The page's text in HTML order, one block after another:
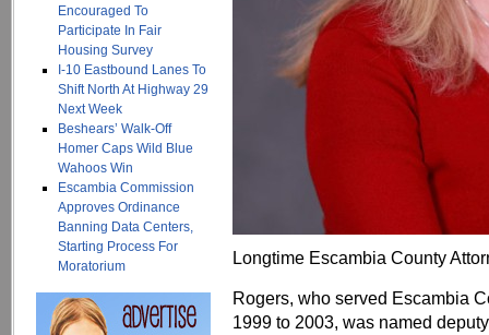
Encouraged To
Participate In Fair
Housing Survey
I-10 Eastbound Lanes To
Shift North At Highway 29
Next Week
Beshears’ Walk-Off
Homer Caps Wild Blue
Wahoos Win
Escambia Commission
Approves Ordinance
Banning Data Centers,
Starting Process For
Moratorium
Longtime Escambia County
Rogers, who served Escambia
1999 to 2003, was named